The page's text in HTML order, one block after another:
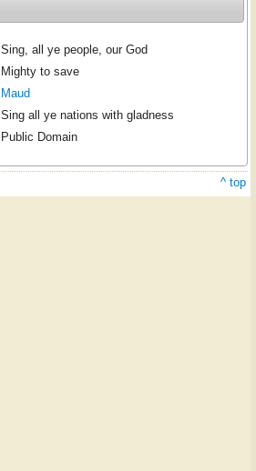
Sing, all ye people, our God
Mighty to save
Maud
Sing all ye nations with gladness
Public Domain
^ top